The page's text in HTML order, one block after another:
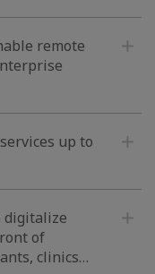
remote
up to
digitalize
of
clinics…